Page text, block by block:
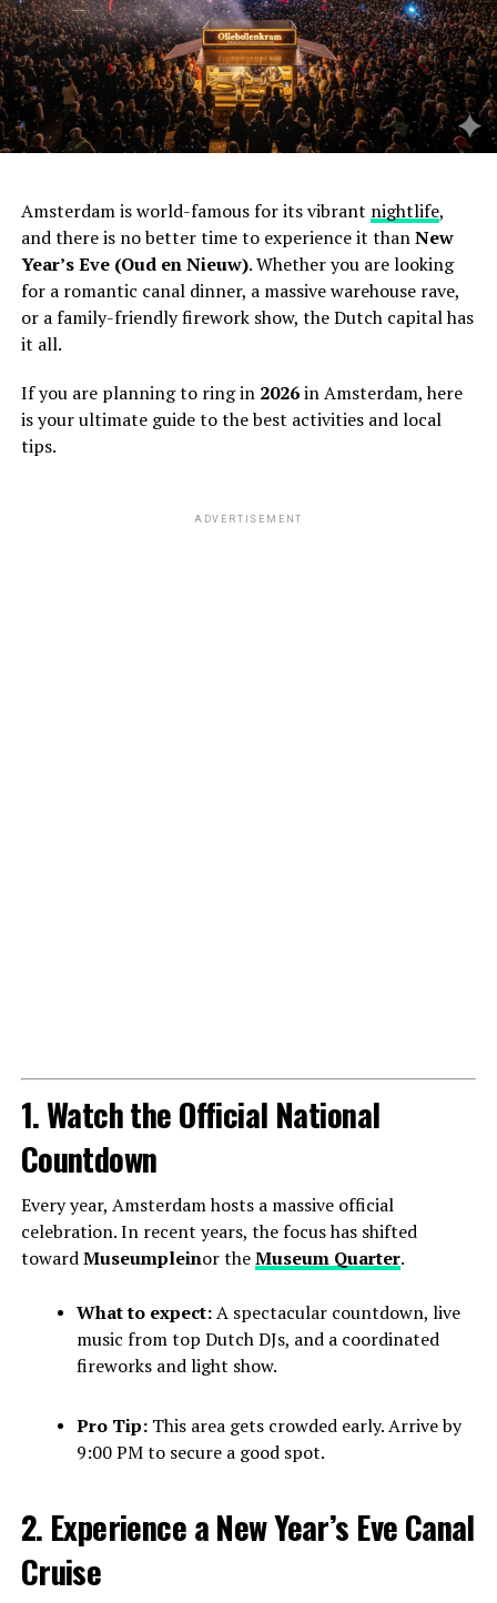
Amsterdam is world-famous for its vibrant nightlife,
and there is no better time to experience it thanNew
Year’s Eve (Oud en Nieuw). Whether you are looking
for a romantic canal dinner, a massive warehouse rave,
or a family-friendly firework show, the Dutch capital has
it all.
If you are planning to ring in 2026in Amsterdam, here
is your ultimate guide to the best activities and local
tips.
ADVERTISEMENT
1. Watch the Official National
Countdown
Every year, Amsterdam hosts a massive official
celebration. In recent years, the focus has shifted
towardMuseumpleinor theMuseum Quarter.
What to expect:A spectacular countdown, live
music from top Dutch DJs, and a coordinated
fireworks and light show.
Pro Tip:This area gets crowded early. Arrive by
9:00 PM to secure a good spot.
2. Experience a New Year’s Eve Canal
Cruise